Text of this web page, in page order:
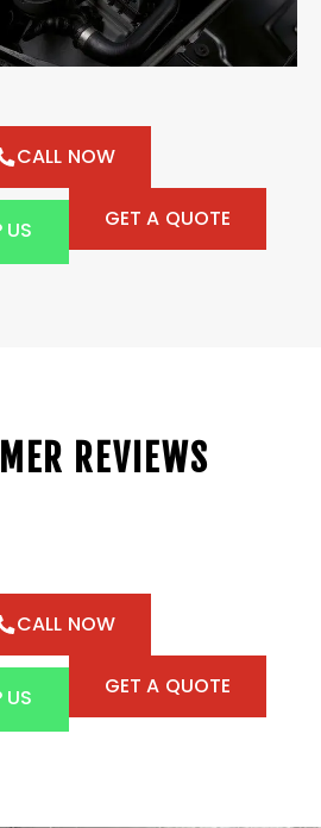
CALL NOW
US GET A QUOTE
REVIEWS
CALL NOW
US GET A QUOTE